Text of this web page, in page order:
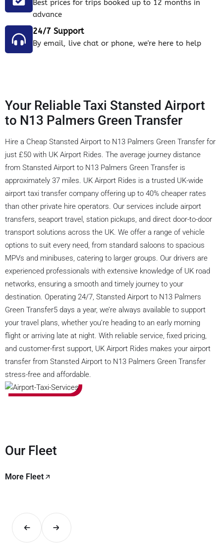
Best prices for trips booked up to 12 months in
advance
24/7 Support
By email, live chat or phone, we're here to help
Your Reliable Taxi Stansted Airport
to N13 Palmers Green Transfer
Hire a Cheap Stansted Airport to N13 Palmers Green Transfer for
just £50 with UK Airport Rides. The average journey distance
from Stansted Airport to N13 Palmers Green Transfer is
approximately 37 miles. UK Airport Rides is a trusted UK-wide
airport taxi transfer company offering up to 40% cheaper rates
than other private hire operators. Our services include airport
transfers, seaport travel, station pickups, and direct door-to-door
transport solutions across the UK. We offer a range of vehicle
options to suit every need, from standard saloons to spacious
MPVs and minibuses, catering to larger groups. Our drivers are
experienced professionals with extensive knowledge of UK road
networks, ensuring a smooth and timely journey to your
destination. Operating 24/7, Stansted Airport to N13 Palmers
Green Transfer5 days a year, we’re always available to support
your travel plans, whether you’re heading to an early morning
flight or arriving late at night. With reliable service, fixed pricing,
and customer-first support, UK Airport Rides makes your airport
transfer from Stansted Airport to N13 Palmers Green Transfer
stress-free and affordable.
Our Fleet
More Fleet